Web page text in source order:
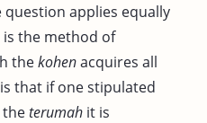
applies equally
is the method of
thekohenacquires all
that if one stipulated
theterumah it is